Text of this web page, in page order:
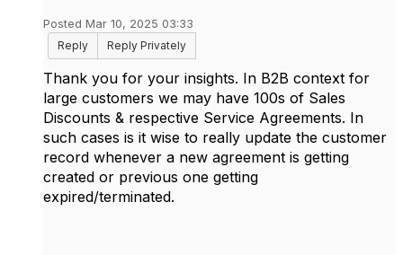
Posted Mar 10, 2025 03:33
Reply
Reply Privately
Thank you for your insights. In B2B context for
large customers we may have 100s of Sales
Discounts & respective Service Agreements. In
such cases is it wise to really update the customer
record whenever a new agreement is getting
created or previous one getting
expired/terminated.